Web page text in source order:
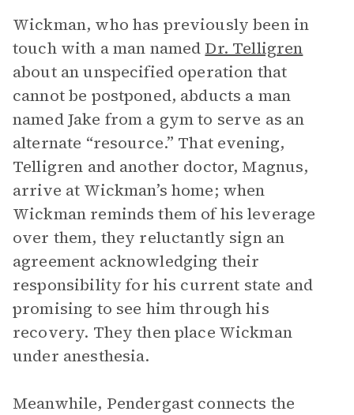
Wickman, who has previously been in
touch with a man named Dr. Telligren
about an unspecified operation that
cannot be postponed, abducts a man
named Jake from a gym to serve as an
alternate “resource.” That evening,
Telligren and another doctor, Magnus,
arrive at Wickman’s home; when
Wickman reminds them of his leverage
over them, they reluctantly sign an
agreement acknowledging their
responsibility for his current state and
promising to see him through his
recovery. They then place Wickman
under anesthesia.
Meanwhile, Pendergast connects the